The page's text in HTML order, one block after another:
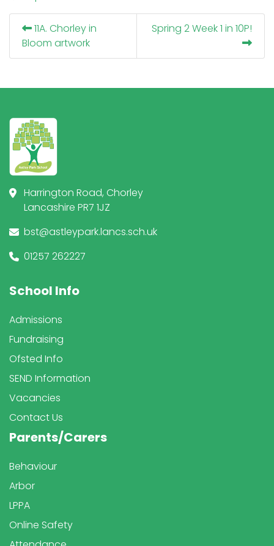
11A. Chorley in
Bloom artwork
Spring 2 Week 1 in 10P!
Harrington Road, Chorley
Lancashire PR7 1JZ
bst@astleypark.lancs.sch.uk
01257 262227
School Info
Admissions
Fundraising
Ofsted Info
SEND Information
Vacancies
Contact Us
Parents/Carers
Behaviour
Arbor
LPPA
Online Safety